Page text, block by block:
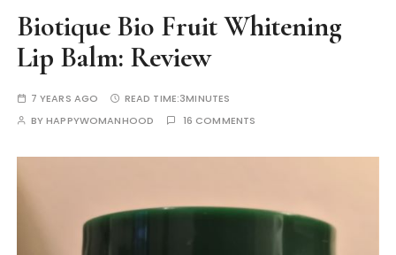
Biotique Bio Fruit Whitening
Lip Balm: Review
7 YEARS AGO READ TIME:3MINUTES
BYHAPPYWOMANHOOD 16 COMMENTS